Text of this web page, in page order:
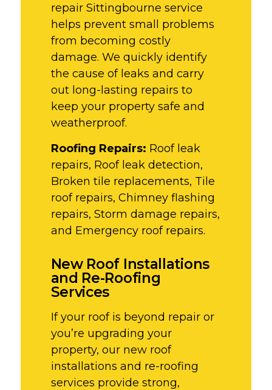
repair Sittingbourne service
helps prevent small problems
from becoming costly
damage. We quickly identify
the cause of leaks and carry
out long-lasting repairs to
keep your property safe and
weatherproof.
Roofing Repairs: Roof leak
repairs, Roof leak detection,
Broken tile replacements, Tile
roof repairs, Chimney flashing
repairs, Storm damage repairs,
and Emergency roof repairs.
New Roof Installations
and Re-Roofing
Services
If your roof is beyond repair or
you’re upgrading your
property, our new roof
installations and re-roofing
services provide strong,